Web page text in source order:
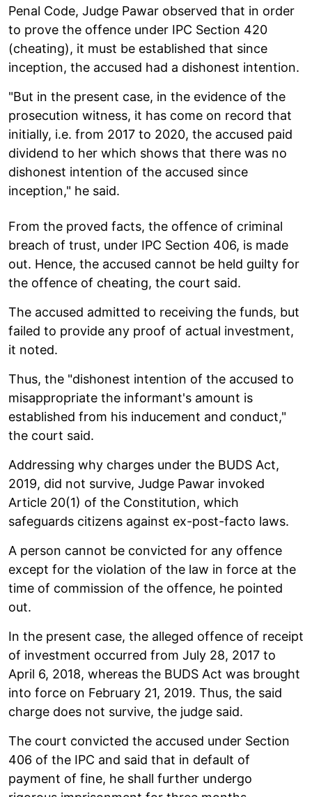
Penal Code, Judge Pawar observed that in order
to prove the offence under IPC Section 420
(cheating), it must be established that since
inception, the accused had a dishonest intention.
"But in the present case, in the evidence of the
prosecution witness, it has come on record that
initially, i.e. from 2017 to 2020, the accused paid
dividend to her which shows that there was no
dishonest intention of the accused since
inception," he said.
From the proved facts, the offence of criminal
breach of trust, under IPC Section 406, is made
out. Hence, the accused cannot be held guilty for
the offence of cheating, the court said.
The accused admitted to receiving the funds, but
failed to provide any proof of actual investment,
it noted.
Thus, the "dishonest intention of the accused to
misappropriate the informant's amount is
established from his inducement and conduct,"
the court said.
Addressing why charges under the BUDS Act,
2019, did not survive, Judge Pawar invoked
Article 20(1) of the Constitution, which
safeguards citizens against ex-post-facto laws.
A person cannot be convicted for any offence
except for the violation of the law in force at the
time of commission of the offence, he pointed
out.
In the present case, the alleged offence of receipt
of investment occurred from July 28, 2017 to
April 6, 2018, whereas the BUDS Act was brought
into force on February 21, 2019. Thus, the said
charge does not survive, the judge said.
The court convicted the accused under Section
406 of the IPC and said that in default of
payment of fine, he shall further undergo